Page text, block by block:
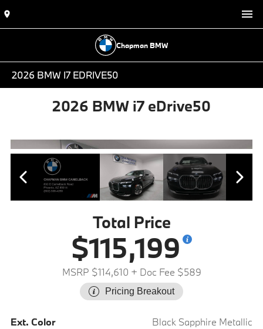
Chapman BMW
2026 BMW I7 EDRIVE50
2026 BMW i7 eDrive50
Total Price
$115,199
MSRP $114,610 + Doc Fee $589
Pricing Breakout
Ext. Color
Black Sapphire Metallic